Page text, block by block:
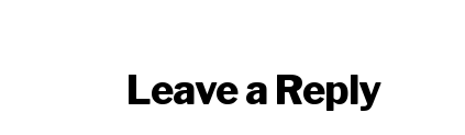
Leave a Reply